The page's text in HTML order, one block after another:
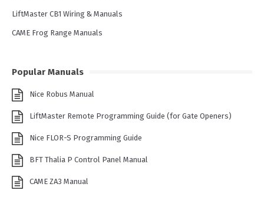
LiftMaster CB1 Wiring & Manuals
CAME Frog Range Manuals
Popular Manuals
Nice Robus Manual
LiftMaster Remote Programming Guide (for Gate Openers)
Nice FLOR-S Programming Guide
BFT Thalia P Control Panel Manual
CAME ZA3 Manual